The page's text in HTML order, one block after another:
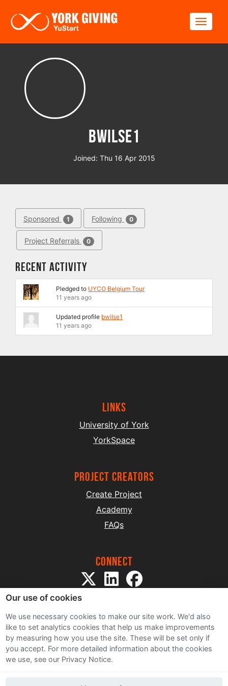
bwilse1
Joined: Thu 16 Apr 2015
Sponsored 1 Following 0
Project Referrals 0
Recent Activity
Pledged to UYCO Belgium Tour
11 years ago
Updated profile bwilse1
11 years ago
Links
University of York
YorkSpace
project creators
Create Project
Academy
FAQs
Connect
Sitemap
Terms and Conditions
Privacy Notice
Our use of cookies
We use necessary cookies to make our site work. We'd also
like to set analytics cookies that help us make improvements
by measuring how you use the site. These will be set only if
you accept. For more detailed information about the cookies
we use, see our Privacy Notice.